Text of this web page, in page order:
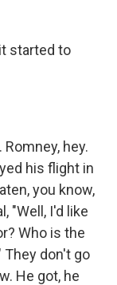
started to
hey.
his flight in
you know,
"Well, I'd like
Who is the
They don't go
He got, he